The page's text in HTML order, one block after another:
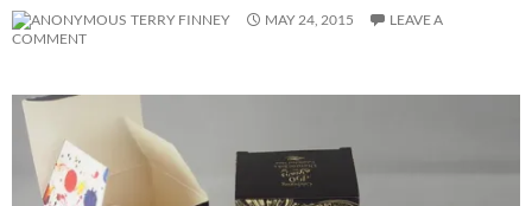
TERRY FINNEY MAY 24, 2015
LEAVE A
COMMENT